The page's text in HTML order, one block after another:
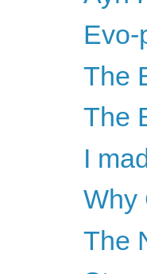
Evo-
The
The
I
Why
The